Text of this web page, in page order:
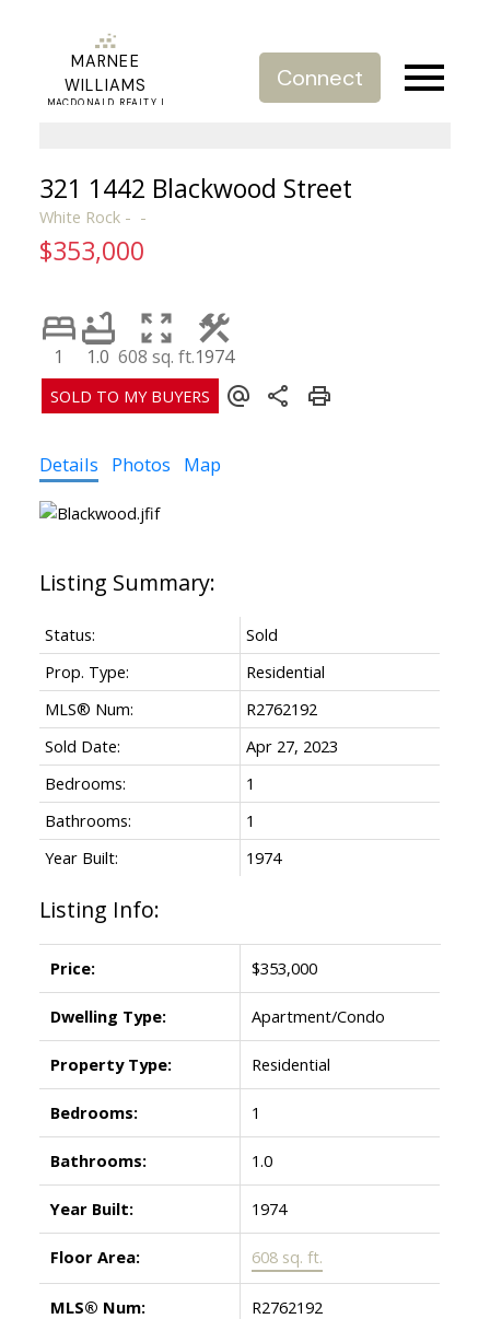
MARNEE
WILLIAMS
MACDONALD REALTY |
Connect
321 1442 Blackwood Street
White Rock
$353,000
1 1.0 608 sq. ft.1974
Details Photos Map
Status:
Sold
Prop. Type:
Residential
MLS® Num:
R2762192
Sold Date:
Apr 27, 2023
Bedrooms:
1
Bathrooms:
1
Year Built:
1974
Listing Info:
Price: $353,000
Dwelling Type: Apartment/Condo
Property Type: Residential
Bedrooms: 1
Bathrooms: 1.0
Year Built: 1974
Floor Area: 608 sq. ft.
MLS® Num: R2762192